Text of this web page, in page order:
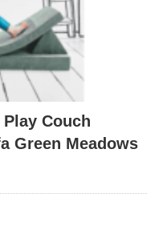
Couch
Green Meadows